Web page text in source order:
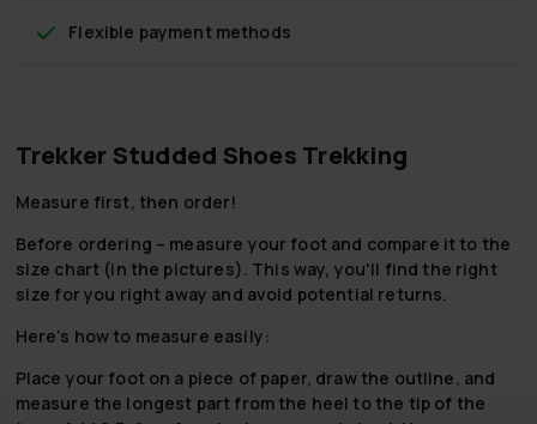
Flexible payment methods
Trekker Studded Shoes Trekking
Measure first, then order!
Before ordering – measure your foot and compare it to the
size chart (in the pictures). This way, you'll find the right
size for you right away and avoid potential returns.
Here’s how to measure easily:
Place your foot on a piece of paper, draw the outline, and
measure the longest part from the heel to the tip of the